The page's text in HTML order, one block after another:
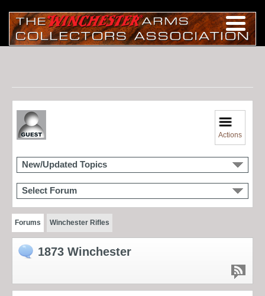
Actions
New/Updated Topics
Select Forum
Forums Winchester Rifles
1873 Winchester